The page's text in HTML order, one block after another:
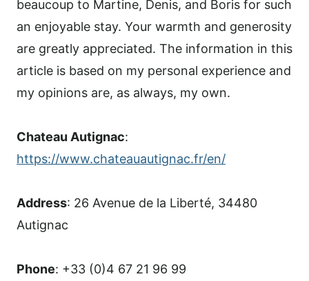
beaucoup to Martine, Denis, and Boris for such
an enjoyable stay. Your warmth and generosity
are greatly appreciated. The information in this
article is based on my personal experience and
my opinions are, as always, my own.
Chateau Autignac:
https://www.chateauautignac.fr/en/
Address: 26 Avenue de la Liberté, 34480
Autignac
Phone: +33 (0)4 67 21 96 99